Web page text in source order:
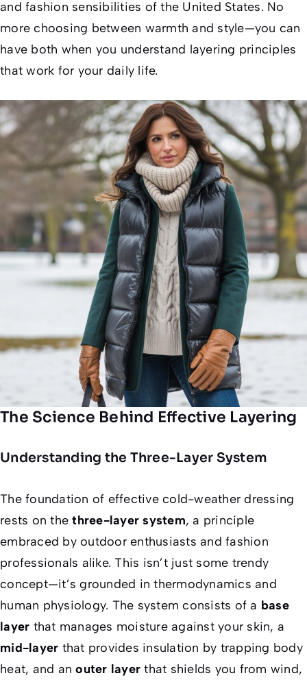
and fashion sensibilities of the United States. No
more choosing between warmth and style—you can
have both when you understand layering principles
that work for your daily life.
The Science Behind Effective Layering
Understanding the Three-Layer System
The foundation of effective cold-weather dressing
rests on thethree-layer system, a principle
embraced by outdoor enthusiasts and fashion
professionals alike. This isn’t just some trendy
concept—it’s grounded in thermodynamics and
human physiology. The system consists of a base
layer that manages moisture against your skin, a
mid-layer that provides insulation by trapping body
heat, and anouter layer that shields you from wind,